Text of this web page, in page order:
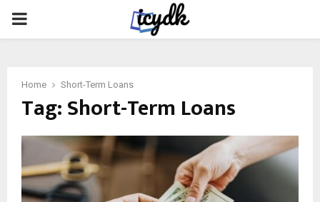
PRIMARY
Home Short-Term Loans
Tag:Short-Term Loans